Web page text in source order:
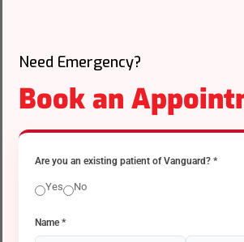
Need Emergency?
Book an
Are you an existing patient of Vanguard? *
Yes No
Name *